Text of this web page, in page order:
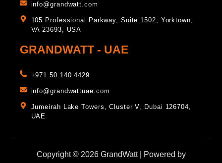
info@grandwatt.com
105 Professional Parkway, Suite 1502, Yorktown,
VA 23693, USA
GRANDWATT - UAE
+971 50 140 4429
info@grandwattuae.com
Jumeirah Lake Towers, Cluster V, Dubai 126704,
UAE
Copyright © 2026 GrandWatt | Powered by